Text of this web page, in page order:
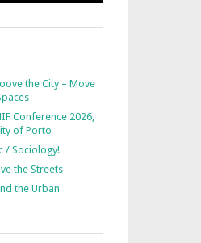
the City – Move
Conference 2026,
of Porto
/ Sociology!
the Streets
the Urban